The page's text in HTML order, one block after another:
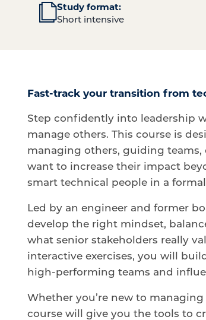
Study format:
Short intensive
Fast-track your transition from
Step confidently into leadership
manage others. This course is
managing others, guiding
want to increase their impact
smart technical people in a
Led by an engineer and former
develop the right mindset,
what senior stakeholders really
interactive exercises, you will
high-performing teams and
Whether you’re new to
course will give you the tools to